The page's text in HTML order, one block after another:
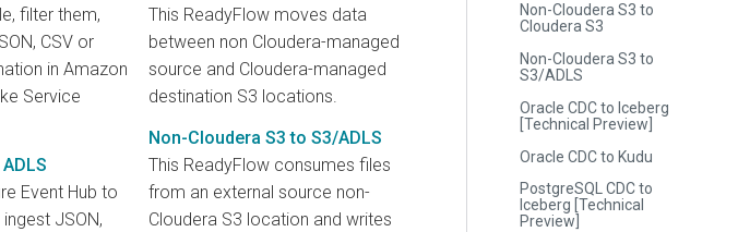
Non-Cloudera S3 to
Cloudera S3
Non-Cloudera S3 to
S3/ADLS
Oracle CDC to Iceberg
[Technical Preview]
Oracle CDC to Kudu
PostgreSQL CDC to
Iceberg [Technical
Preview]
filter them,
CSV or
in Amazon
Service
Event Hub to
JSON,
This ReadyFlow moves data
between non Cloudera-managed
source and Cloudera-managed
destination S3 locations.
Non-Cloudera S3 to S3/ADLS
This ReadyFlow consumes files
from an external source non-
Cloudera S3 location and writes